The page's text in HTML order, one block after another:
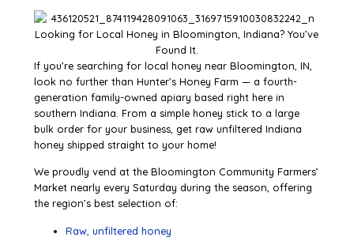
If you’re searching for local honey near Bloomington, IN,
look no further than Hunter’s Honey Farm — a fourth-
generation family-owned apiary based right here in
southern Indiana. From a simple honey stick to a large
bulk order for your business, get raw unfiltered Indiana
honey shipped straight to your home!
We proudly vend at the Bloomington Community Farmers’
Market nearly every Saturday during the season, offering
the region’s best selection of:
Raw, unfiltered honey